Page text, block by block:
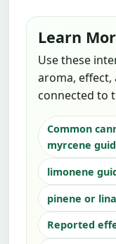
Learn
Use these
aroma,
connected to
Common
myrcene
limonene
pinene or
Reported